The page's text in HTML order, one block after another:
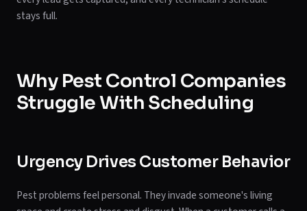
stays full.
Why Pest Control Companies
Struggle With Scheduling
Urgency Drives Customer Behavior
Pest problems feel personal. They invade someone's living